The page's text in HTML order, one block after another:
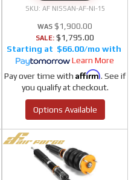
AF NISSAN-AF-NI-15
$1,900.00
SALE: $1,795.00
$66.00/mo
Learn More
Pay over time with Affirm. See if
you qualify at checkout.
Options Available